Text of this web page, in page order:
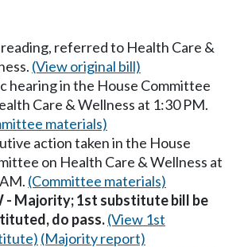
referred to Health Care &
(View original bill)
hearing in the House Committee
Care & Wellness at 1:30 PM.
materials)
action taken in the House
on Health Care & Wellness at
(Committee materials)
- Majority; 1st substitute bill be
do pass.(View 1st
(Majority report)